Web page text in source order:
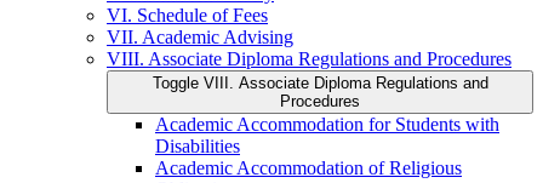
VI. Schedule of Fees
VII. Academic Advising
VIII. Associate Diploma Regulations and Procedures
Toggle VIII. Associate Diploma Regulations and
Procedures
Academic Accommodation for Students with
Disabilities
Academic Accommodation of Religious